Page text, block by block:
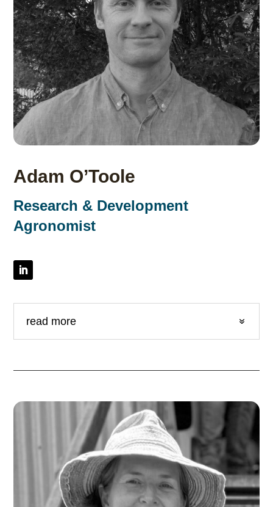
Adam O’Toole
Research & Development
Agronomist
read more